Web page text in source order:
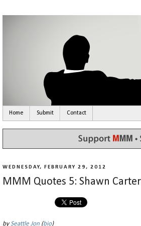
Home Submit Contact
WEDNESDAY, FEBRUARY 29, 2012
MMM Quotes 5: Shawn Carter
bySeattle Jon (bio)